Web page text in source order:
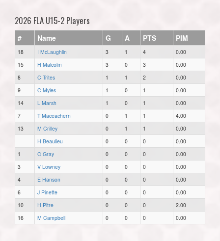
2026 FLA U15-2 Players
# Name G A PTS PIM
18 I McLaughlin 3 1 4
0.00
15
H Malcolm 3 0 3
0.00
8
C Trites 1 1 2
0.00
9
C Myles 1 0 1
0.00
14
L Marsh 1 0 1
0.00
7
T Maceachern 0 1 1
4.00
13
M Crilley 0 1 1
0.00
H Beaulieu
0 0 0
0.00
1
C Gray 0 0 0
0.00
3
V Lowney 0 0 0
0.00
4
E Hanson 0 0 0
0.00
6
J Pinette 0 0 0
0.00
10
H Pitre 0 0 0
2.00
16
M Campbell 0 0 0 0.00